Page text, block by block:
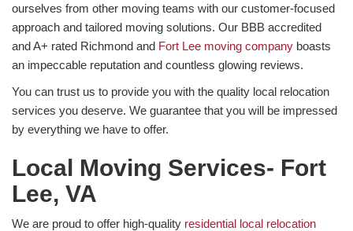
ourselves from other moving teams with our customer-focused
approach and tailored moving solutions. Our BBB accredited
and A+ rated Richmond and Fort Lee moving company boasts
an impeccable reputation and countless glowing reviews.
You can trust us to provide you with the quality local relocation
services you deserve. We guarantee that you will be impressed
by everything we have to offer.
Local Moving Services- Fort
Lee, VA
We are proud to offer high-quality residential local relocation